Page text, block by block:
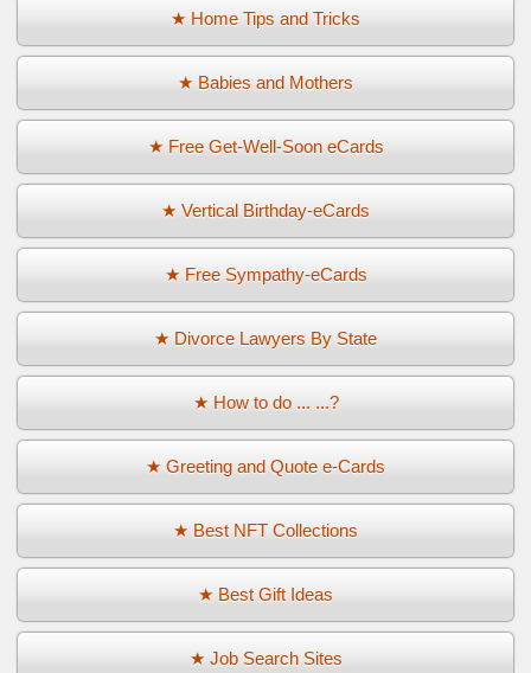
★ Home Tips and Tricks
★ Babies and Mothers
★ Free Get-Well-Soon eCards
★ Vertical Birthday-eCards
★ Free Sympathy-eCards
★ Divorce Lawyers By State
★ How to do ... ...?
★ Greeting and Quote e-Cards
★ Best NFT Collections
★ Best Gift Ideas
★ Job Search Sites